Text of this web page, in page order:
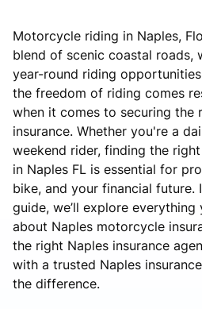
Motorcycle riding in Naples,
blend of scenic coastal roads,
year-round riding
the freedom of riding comes
when it comes to securing the
insurance. Whether you're a
weekend rider, finding the
in Naples FL is essential for
bike, and your financial future.
guide, we’ll explore
about Naples motorcycle
the right Naples insurance
with a trusted Naples
the difference.